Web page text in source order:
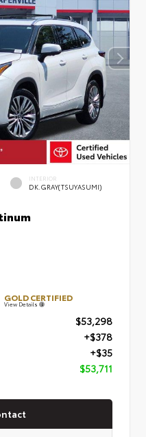
INTERIOR
DK.GRAY(TSUYASUMI)
GOLD CERTIFIED
View Details
$53,298
+$378
+$35
$53,711